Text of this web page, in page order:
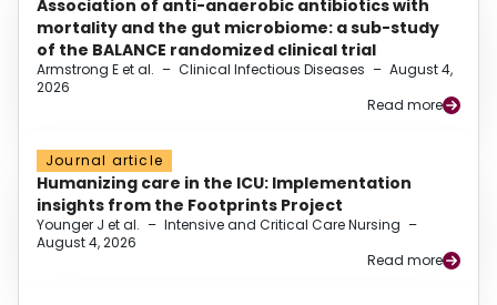
Association of anti-anaerobic antibiotics with
mortality and the gut microbiome: a sub-study
of the BALANCE randomized clinical trial
Armstrong E et al. – Clinical Infectious Diseases – August 4,
2026
Read more
Journal article
Humanizing care in the ICU: Implementation
insights from the Footprints Project
Younger J et al. – Intensive and Critical Care Nursing –
August 4, 2026
Read more